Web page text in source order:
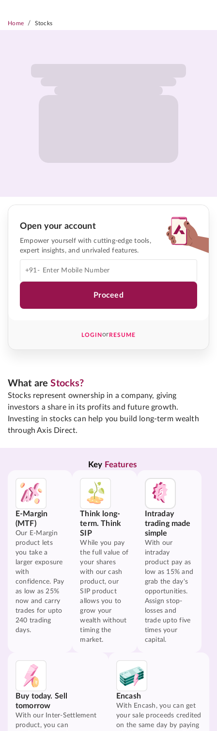
Home / Stocks
Open your account
Empower yourself with cutting-edge tools,
expert insights, and unrivaled features.
+91-
Proceed
LOGINorRESUME
What areStocks?
Stocks represent ownership in a company, giving
investors a share in its profits and future growth.
Investing in stocks can help you build long-term wealth
through Axis Direct.
Key Features
E-Margin
(MTF)
Our E-Margin
product lets
you take a
larger exposure
with
confidence. Pay
as low as 25%
now and carry
trades for upto
240 trading
days.
Think long-
term. Think
SIP
While you pay
the full value of
your shares
with our cash
product, our
SIP product
allows you to
grow your
wealth without
timing the
market.
Intraday
trading made
simple
With our
intraday
product pay as
low as 15% and
grab the day's
opportunities.
Assign stop-
losses and
trade upto five
times your
capital.
Buy today. Sell
tomorrow
With our Inter-Settlement
product, you can
Encash
With Encash, you can get
your sale proceeds credited
on the same day by paying